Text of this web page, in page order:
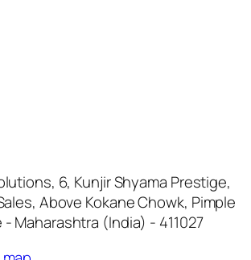
6, Kunjir Shyama Prestige,
Above Kokane Chowk, Pimple
Maharashtra (India) - 411027